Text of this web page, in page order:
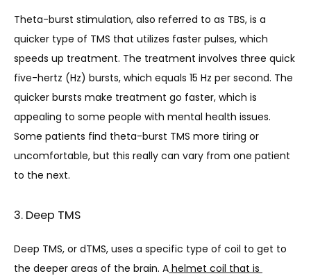
Theta-burst stimulation, also referred to as TBS, is a
quicker type of TMS that utilizes faster pulses, which
speeds up treatment. The treatment involves three quick
five-hertz (Hz) bursts, which equals 15 Hz per second. The
quicker bursts make treatment go faster, which is
appealing to some people with mental health issues.
Some patients find theta-burst TMS more tiring or
uncomfortable, but this really can vary from one patient
to the next.
3. Deep TMS
Deep TMS, or dTMS, uses a specific type of coil to get to
the deeper areas of the brain. A helmet coil that is